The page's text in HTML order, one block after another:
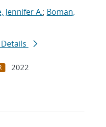
Jennifer A.; Boman,
2022